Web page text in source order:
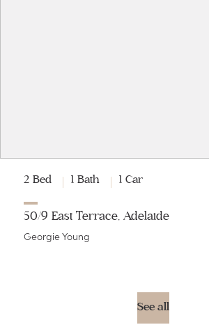
2 Bed 1 Bath 1 Car
50/9 East Terrace, Adelaide
Georgie Young
See all